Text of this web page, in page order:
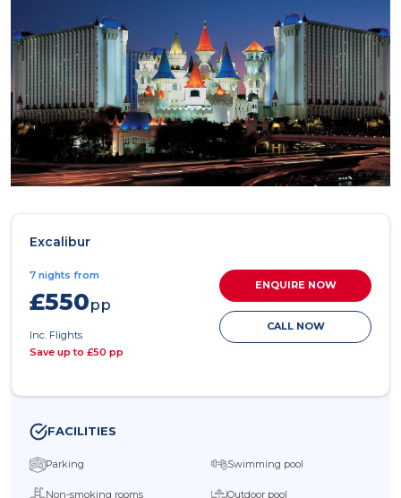
Excalibur
7 nights from
£550pp
Inc. Flights
Save up to £50 pp
ENQUIRE NOW
CALL NOW
FACILITIES
Parking Swimming pool
Non-smoking rooms Outdoor pool